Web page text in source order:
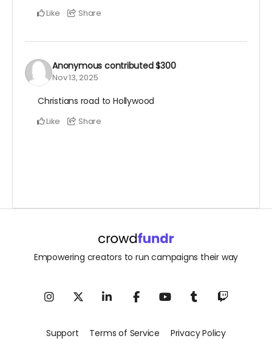
Like Share
Anonymous contributed$300
Nov 13, 2025
Christians road to Hollywood
Like Share
Empowering creators to run campaigns their way
Support Terms of Service Privacy Policy